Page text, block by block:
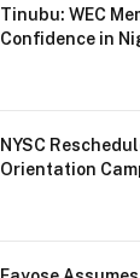
Tinubu: WEC
Confidence in
NYSC
Orientation